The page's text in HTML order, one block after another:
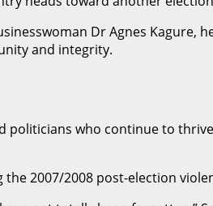
Dr Agnes Kagure,
and integrity.
politicians who continue to
2007/2008 post-election